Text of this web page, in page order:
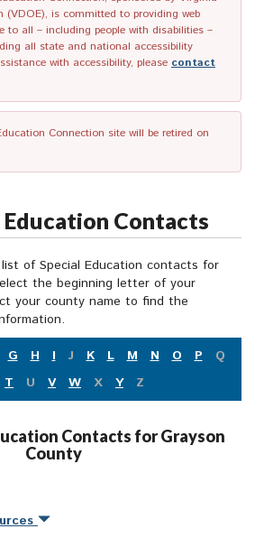
(VDOE), is committed to providing web
to all – including people with disabilities –
all state and national accessibility
with accessibility, please contact
Connection site will be retired on
Education Contacts
of Special Education contacts for
the beginning letter of your
your county name to find the
G H I J K L M N O P
Q
T U V W X Y Z
Contacts for Grayson
County